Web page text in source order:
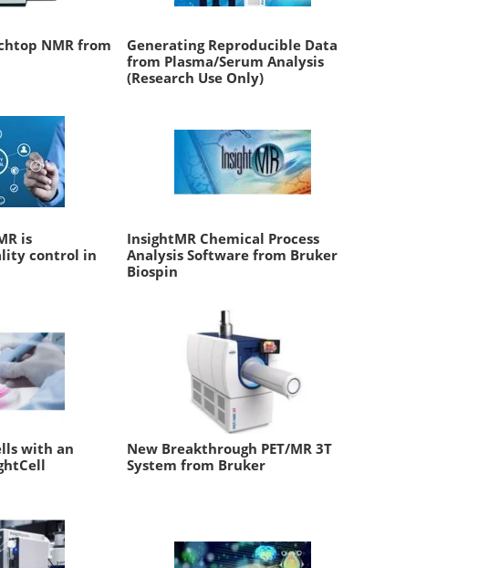
NMR from
Generating Reproducible Data
from Plasma/Serum Analysis
(Research Use Only)
is
control in
InsightMR Chemical Process
Analysis Software from Bruker
Biospin
with an
New Breakthrough PET/MR 3T
System from Bruker